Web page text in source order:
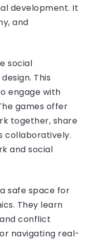
development. It
and
social
This
engage with
games offer
together, share
collaboratively.
and social
safe space for
They learn
conflict
navigating real-